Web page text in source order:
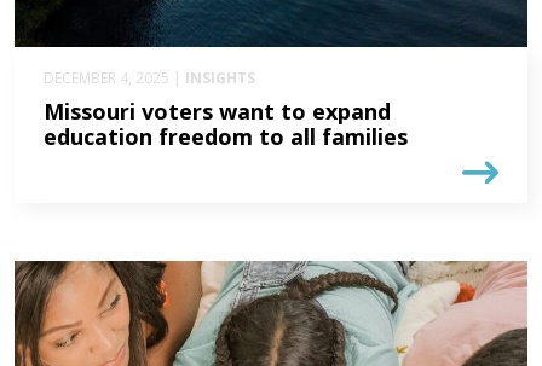
DECEMBER 4, 2025 | INSIGHTS
Missouri voters want to expand
education freedom to all families